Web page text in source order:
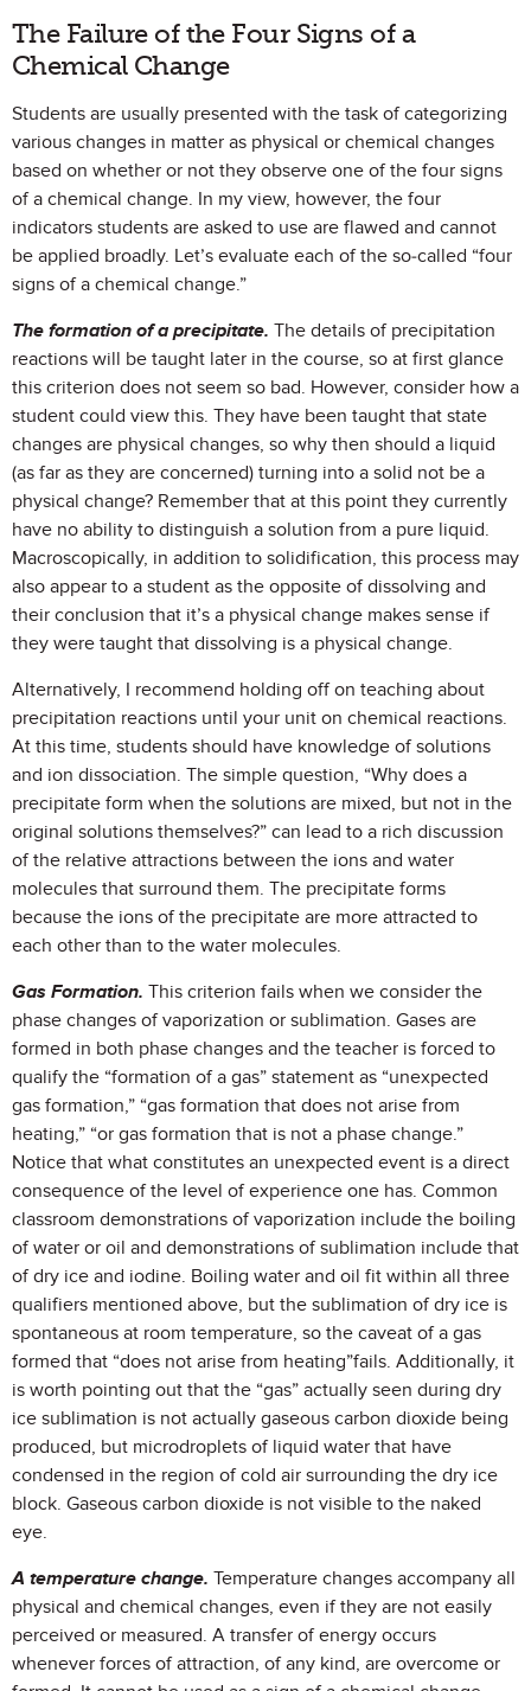
The Failure of the Four Signs of a
Chemical Change
Students are usually presented with the task of categorizing
various changes in matter as physical or chemical changes
based on whether or not they observe one of the four signs
of a chemical change. In my view, however, the four
indicators students are asked to use are flawed and cannot
be applied broadly. Let’s evaluate each of the so-called “four
signs of a chemical change.”
The formation of a precipitate. The details of precipitation
reactions will be taught later in the course, so at first glance
this criterion does not seem so bad. However, consider how a
student could view this. They have been taught that state
changes are physical changes, so why then should a liquid
(as far as they are concerned) turning into a solid not be a
physical change? Remember that at this point they currently
have no ability to distinguish a solution from a pure liquid.
Macroscopically, in addition to solidification, this process may
also appear to a student as the opposite of dissolving and
their conclusion that it’s a physical change makes sense if
they were taught that dissolving is a physical change.
Alternatively, I recommend holding off on teaching about
precipitation reactions until your unit on chemical reactions.
At this time, students should have knowledge of solutions
and ion dissociation. The simple question, “Why does a
precipitate form when the solutions are mixed, but not in the
original solutions themselves?” can lead to a rich discussion
of the relative attractions between the ions and water
molecules that surround them. The precipitate forms
because the ions of the precipitate are more attracted to
each other than to the water molecules.
Gas Formation. This criterion fails when we consider the
phase changes of vaporization or sublimation. Gases are
formed in both phase changes and the teacher is forced to
qualify the “formation of a gas” statement as “unexpected
gas formation,” “gas formation that does not arise from
heating,” “or gas formation that is not a phase change.”
Notice that what constitutes an unexpected event is a direct
consequence of the level of experience one has. Common
classroom demonstrations of vaporization include the boiling
of water or oil and demonstrations of sublimation include that
of dry ice and iodine. Boiling water and oil fit within all three
qualifiers mentioned above, but the sublimation of dry ice is
spontaneous at room temperature, so the caveat of a gas
formed that “does not arise from heating”fails. Additionally, it
is worth pointing out that the “gas” actually seen during dry
ice sublimation is not actually gaseous carbon dioxide being
produced, but microdroplets of liquid water that have
condensed in the region of cold air surrounding the dry ice
block. Gaseous carbon dioxide is not visible to the naked
eye.
A temperature change. Temperature changes accompany all
physical and chemical changes, even if they are not easily
perceived or measured. A transfer of energy occurs
whenever forces of attraction, of any kind, are overcome or